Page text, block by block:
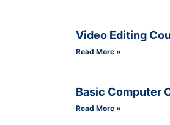
Video Editing
Read More »
Basic Computer
Read More »